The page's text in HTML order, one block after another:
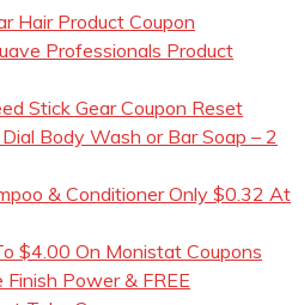
Hair Product Coupon
Professionals Product
Stick Gear Coupon Reset
Body Wash or Bar Soap – 2
& Conditioner Only $0.32 At
$4.00 On Monistat Coupons
Finish Power & FREE